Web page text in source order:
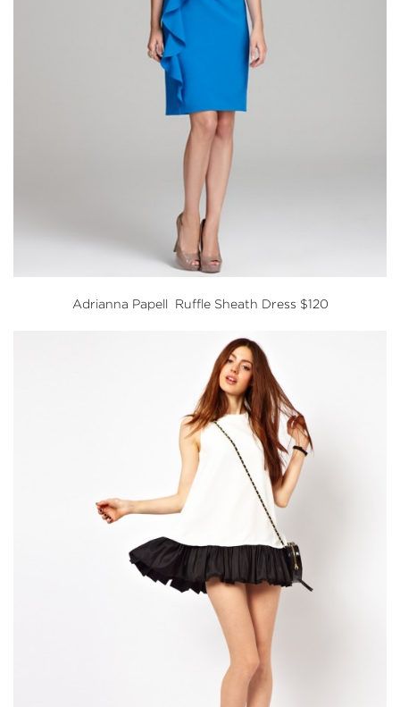
Adrianna Papell Ruffle Sheath Dress $120